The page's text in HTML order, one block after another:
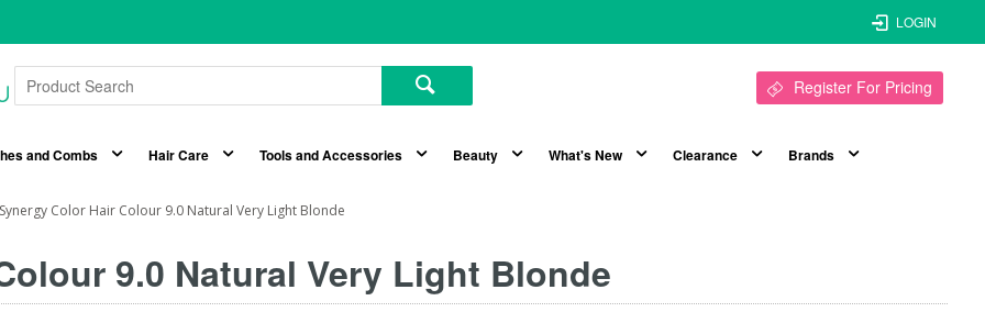
LOGIN
Register For Pricing
and Combs Hair Care Tools and Accessories Beauty What's New Clearance Brands
Color Hair Colour 9.0 Natural Very Light Blonde
9.0 Natural Very Light Blonde